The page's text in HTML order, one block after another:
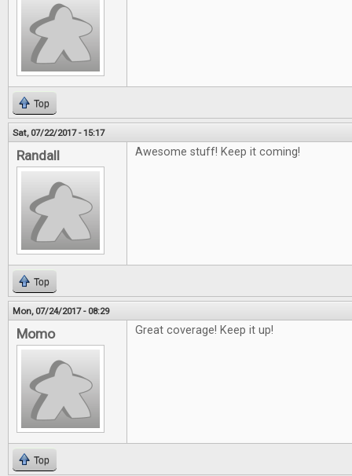
Top
Sat, 07/22/2017 - 15:17
Randall Awesome stuff! Keep it coming!
Top
Mon, 07/24/2017 - 08:29
Momo Great coverage! Keep it up!
Top